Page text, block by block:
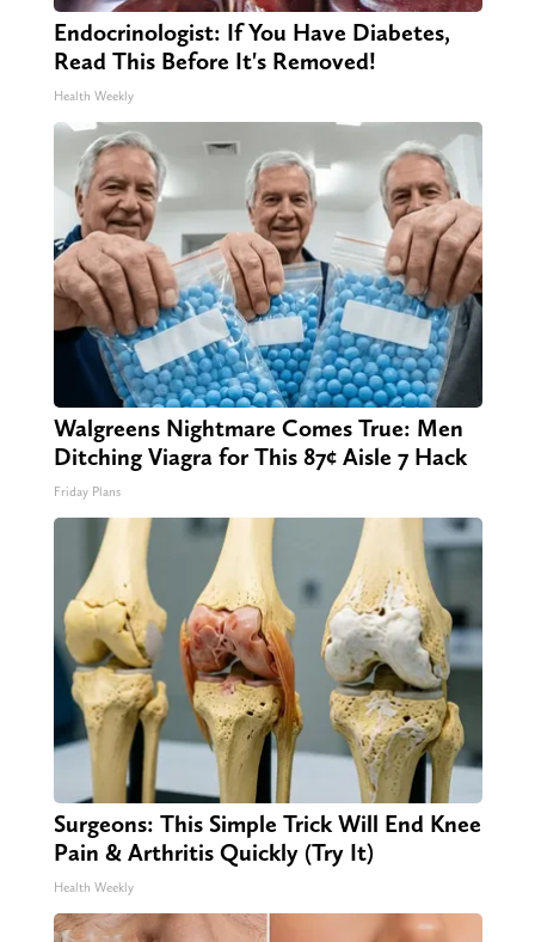
Endocrinologist: If You Have Diabetes,
Read This Before It's Removed!
Health Weekly
Walgreens Nightmare Comes True: Men
Ditching Viagra for This 87¢ Aisle 7 Hack
Friday Plans
Surgeons: This Simple Trick Will End Knee
Pain & Arthritis Quickly (Try It)
Health Weekly